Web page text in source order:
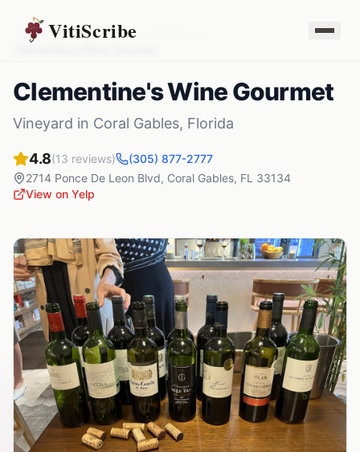
VitiScribe
Vineyards Florida Coral Gables
Clementine's Wine Gourmet
Vineyard in Coral Gables, Florida
4.8(13 reviews)
(305) 877-2777
2714 Ponce De Leon Blvd, Coral Gables, FL 33134
View on Yelp